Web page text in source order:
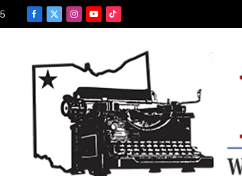
Facebook
X
Instagram
YouTubeTikTok